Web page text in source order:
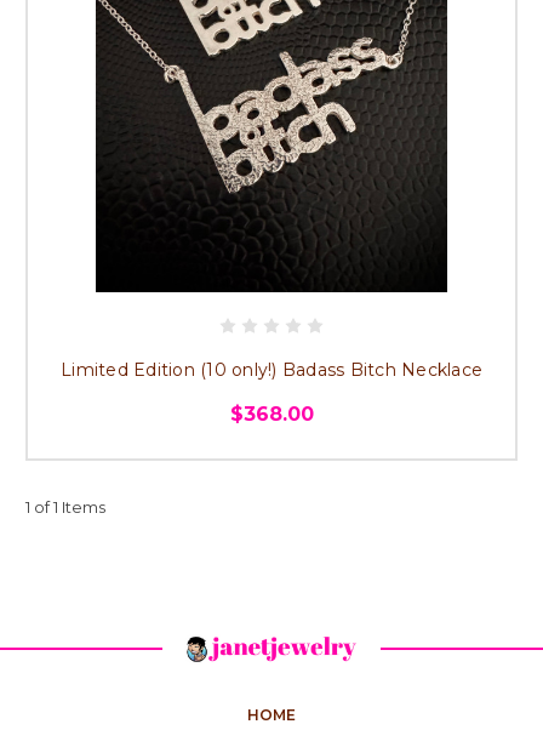
Limited Edition (10 only!) Badass Bitch Necklace
$368.00
1 of 1 Items
HOME